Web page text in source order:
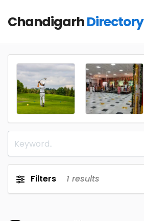
ChandigarhDirectory
Filters 1 results